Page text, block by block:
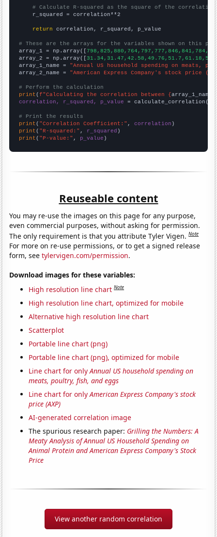
# Calculate R-squared as the square of the
    r_squared = correlation**2
return correlation, r_squared, p_value
# These are the arrays for the variables shown on this
array_1 = np.array([
array_2 = np.array([
array_1_name = "Annual US household spending on meats,
array_2_name = "American Express Company's stock price
# Perform the calculation
print (f"Calculating the correlation between {array_1_name
correlation, r_squared, p_value = calculate_correlation(
# Print the results
print ( "Correlation Coefficient:" , correlation
print ( "R-squared:" , r_squared
print ( "P-value:" , p_value )
Reuseable content
You may re-use the images on this page for any purpose,
even commercial purposes, without asking for permission.
The only requirement is that you attribute Tyler Vigen.Note
For more on re-use permissions, or to get a signed release
form, seetylervigen.com/permission.
Download images for these variables:
High resolution line chart Note
High resolution line chart, optimized for mobile
Alternative high resolution line chart
Scatterplot
Portable line chart (png)
Portable line chart (png), optimized for mobile
Line chart for onlyAnnual US household spending on
meats, poultry, fish, and eggs
Line chart for onlyAmerican Express Company's stock
price (AXP)
AI-generated correlation image
The spurious research paper: Grilling the Numbers: A
Meaty Analysis of Annual US Household Spending on
Animal Protein and American Express Company's Stock
Price
View another random correlation